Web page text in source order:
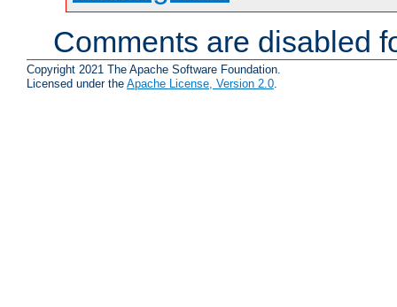
Comments are disabled
Copyright 2021 The Apache Software Foundation.
Licensed under the Apache License, Version 2.0.